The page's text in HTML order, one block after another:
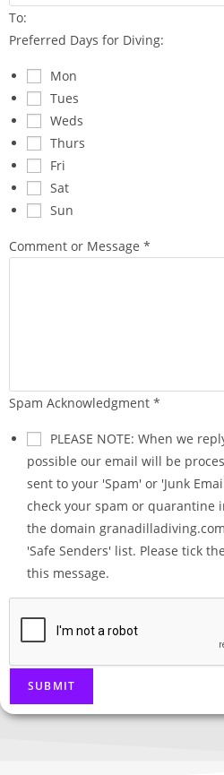
o
r
To:
Preferred Days for Diving:
Mon
Tues
Weds
Thurs
Fri
Sat
Sun
Comment or Message *
Spam Acknowledgment *
PLEASE NOTE: When we
possible our email will be
sent to your 'Spam' or 'Junk
check your spam or quarantine
the domain
'Safe Senders' list. Please tick
this message.
SUBMIT